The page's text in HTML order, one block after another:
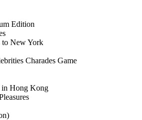
Edition
to New York
Charades Game
in Hong Kong